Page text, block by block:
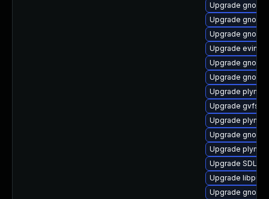
Upgrade
Upgrade
Upgrade
Upgrade evince
Upgrade
Upgrade
Upgrade
Upgrade gvfs-
Upgrade
Upgrade
Upgrade
Upgrade SDL-
Upgrade
Upgrade